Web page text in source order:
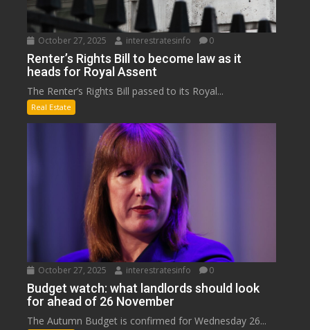
October 27, 2025 interestratesinfo 0
Renter’s Rights Bill to become law as it
heads for Royal Assent
The Renter’s Rights Bill passed to its Royal...
Real Estate
October 27, 2025 interestratesinfo 0
Budget watch: what landlords should look
for ahead of 26 November
The Autumn Budget is confirmed for Wednesday 26...